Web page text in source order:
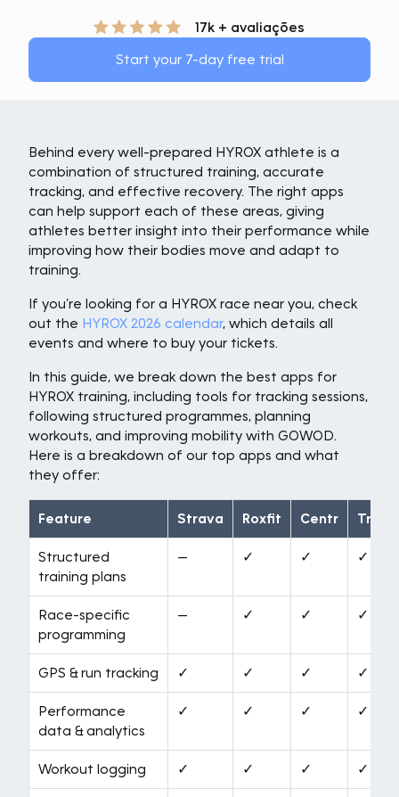
17k + avaliações
Start your 7-day free trial
Behind every well-prepared HYROX athlete is a
combination of structured training, accurate
tracking, and effective recovery. The right apps
can help support each of these areas, giving
athletes better insight into their performance while
improving how their bodies move and adapt to
training.
If you’re looking for a HYROX race near you, check
out the HYROX 2026 calendar, which details all
events and where to buy your tickets.
In this guide, we break down the best apps for
HYROX training, including tools for tracking sessions,
following structured programmes, planning
workouts, and improving mobility with GOWOD.
Here is a breakdown of our top apps and what
they offer:
Feature Strava Roxfit Centr
Structured
training plans
— ✓ ✓ ✓
Race-specific
programming
— ✓ ✓ ✓
GPS & run tracking ✓ ✓ ✓ ✓
Performance
data & analytics
✓ ✓ ✓ ✓
Workout logging ✓ ✓ ✓ ✓